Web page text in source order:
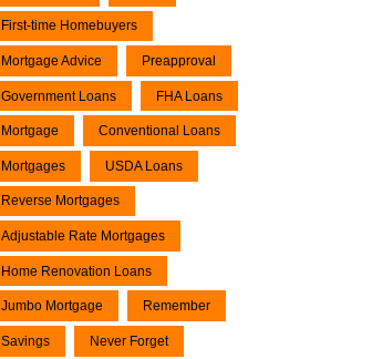
First-time Homebuyers
Mortgage Advice Preapproval
Government Loans FHA Loans
Mortgage Conventional Loans
Mortgages USDA Loans
Reverse Mortgages
Adjustable Rate Mortgages
Home Renovation Loans
Jumbo Mortgage Remember
Savings Never Forget